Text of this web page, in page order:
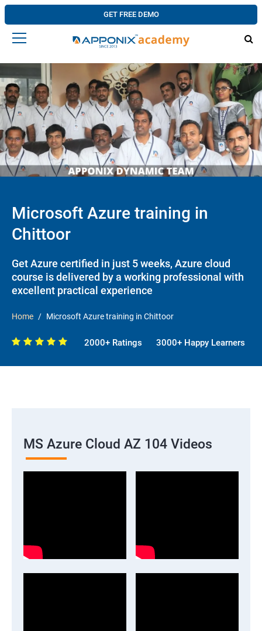
GET FREE DEMO
Microsoft Azure training in
Chittoor
Get Azure certified in just 5 weeks, Azure cloud
course is delivered by a working professional with
excellent practical experience
Home Microsoft Azure training in Chittoor
2000+ Ratings 3000+ Happy Learners
MS Azure Cloud AZ 104 Videos